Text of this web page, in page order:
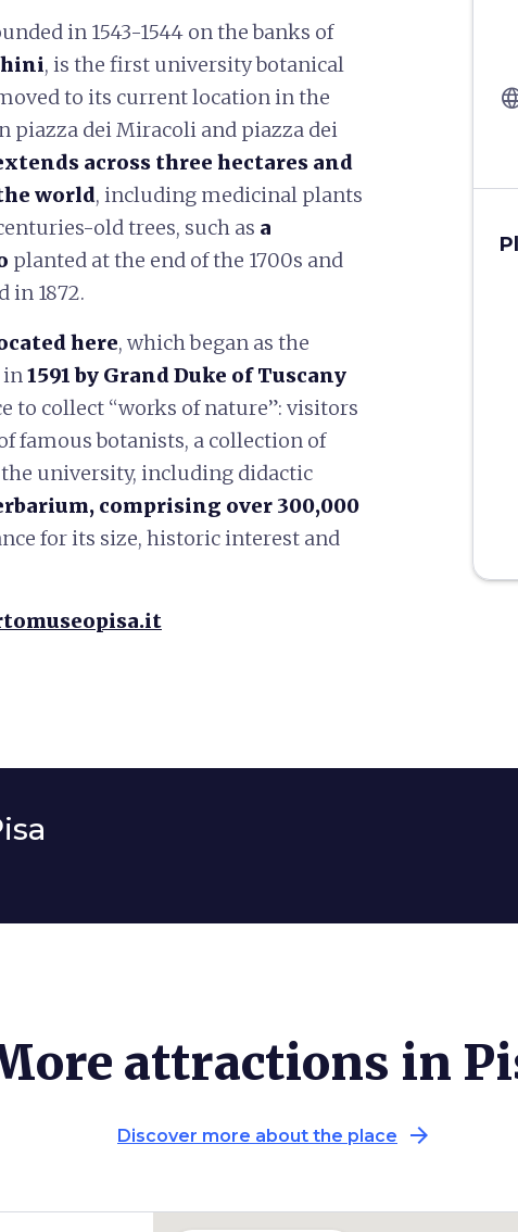
in 1543-1544 on the banks of
, is the first university botanical
to its current location in the
piazza dei Miracoli and piazza dei
across three hectares and
world, including medicinal plants
old trees, such as a
planted at the end of the 1700s and
in 1872.
here, which began as the
in1591 by Grand Duke of Tuscany
to collect “works of nature”: visitors
famous botanists, a collection of
university, including didactic
comprising over 300,000
for its size, historic interest and
attractions in
Discover more about the place arrow_forward